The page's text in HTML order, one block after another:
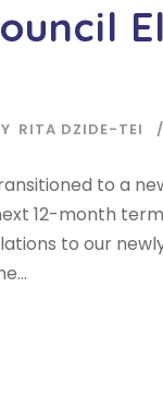
RITA DZIDE-TEI
to a
12-month
to our